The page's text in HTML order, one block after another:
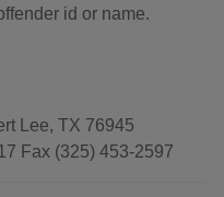
id or name.
Lee, TX 76945
Fax (325) 453-2597